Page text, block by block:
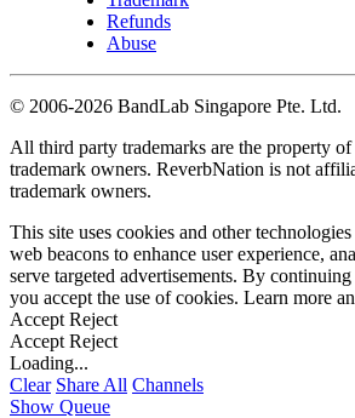
Refunds
Abuse
© 2006-2026 BandLab Singapore Pte. Ltd.
All third party trademarks are the property of
trademark owners. ReverbNation is not
trademark owners.
This site uses cookies and other
web beacons to enhance user experience,
serve targeted advertisements. By
you accept the use of cookies. Learn more
Accept Reject
Accept Reject
Loading...
Clear Share All Channels
Show Queue